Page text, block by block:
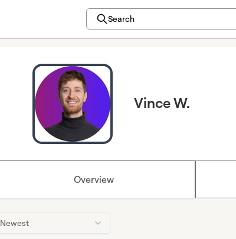
Search
Vince W.
Overview
Newest